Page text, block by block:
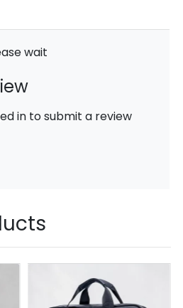
wait
in to submit a review